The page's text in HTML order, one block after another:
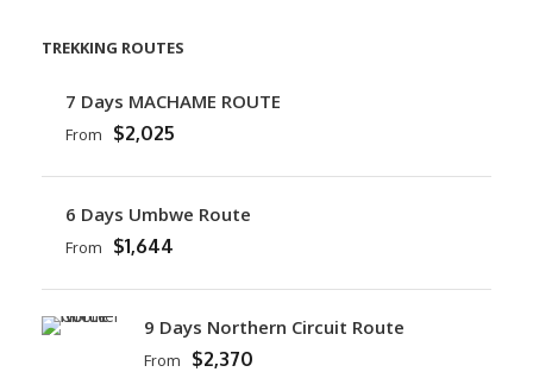
TREKKING ROUTES
7 Days MACHAME ROUTE
From $2,025
6 Days Umbwe Route
From $1,644
9 Days Northern Circuit Route
From $2,370